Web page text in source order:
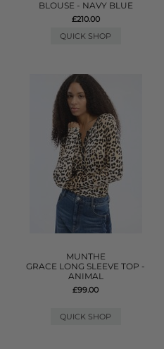
BLOUSE - NAVY BLUE
£210.00
QUICK SHOP
MUNTHE
GRACE LONG SLEEVE TOP -
ANIMAL
£99.00
QUICK SHOP